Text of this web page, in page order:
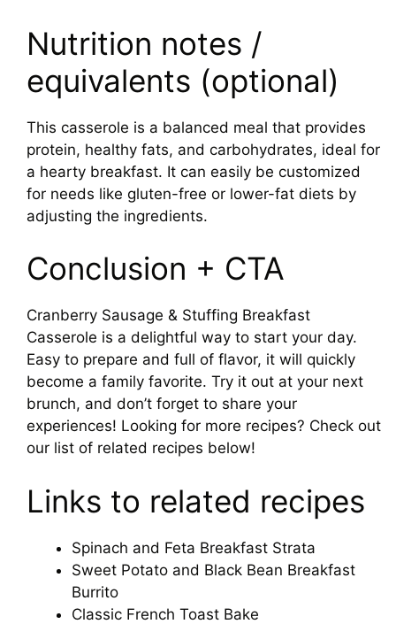
Nutrition notes /
equivalents (optional)
This casserole is a balanced meal that provides
protein, healthy fats, and carbohydrates, ideal for
a hearty breakfast. It can easily be customized
for needs like gluten-free or lower-fat diets by
adjusting the ingredients.
Conclusion + CTA
Cranberry Sausage & Stuffing Breakfast
Casserole is a delightful way to start your day.
Easy to prepare and full of flavor, it will quickly
become a family favorite. Try it out at your next
brunch, and don’t forget to share your
experiences! Looking for more recipes? Check out
our list of related recipes below!
Links to related recipes
Spinach and Feta Breakfast Strata
Sweet Potato and Black Bean Breakfast
Burrito
Classic French Toast Bake